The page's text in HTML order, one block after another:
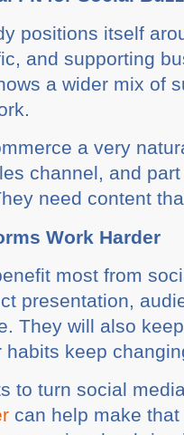
positions itself
and supporting
a wider mix of
a very
channel, and
need content
Work Harder
most from
presentation,
They will also
keep
to turn social
can help make